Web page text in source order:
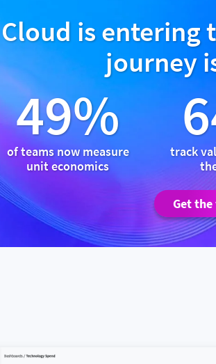
Cloud is entering
journey
49%
of teams now measure
unit economics
track
Get